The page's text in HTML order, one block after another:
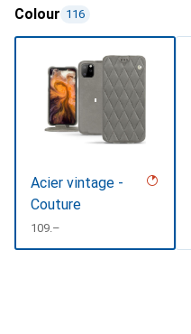
Colour 116
Acier vintage -
Couture
CHF
109.–